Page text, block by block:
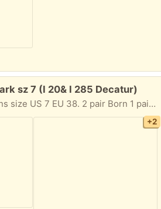
sz 7 (I 20& I 285 Decatur)
and Sofft. Gently worn. Fractured my foot and can no longer wear heels. I am in Decatur near I20 and I285 East of Atlanta Text me 404.210.7866
+2